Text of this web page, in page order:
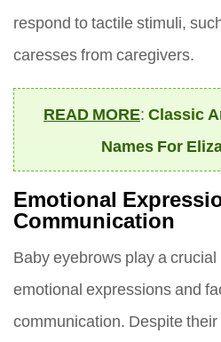
respond to tactile stimuli,
caresses from caregivers.
READ MORE: Classic
Names For
Emotional
Communication
Baby eyebrows play a
emotional expressions and
communication. Despite